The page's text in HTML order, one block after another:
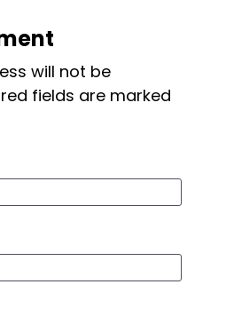
will not be
fields are marked